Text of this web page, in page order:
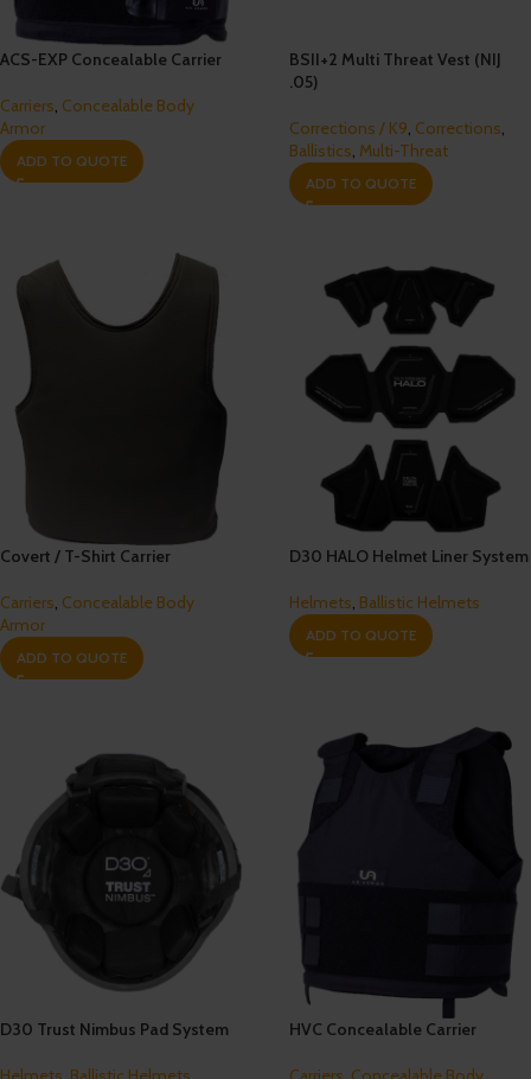
ACS-EXP Concealable Carrier
Carriers, Concealable Body
Armor
ADD TO QUOTE
BSII+2 Multi Threat Vest (NIJ
.05)
Corrections / K9, Corrections,
Ballistics, Multi-Threat
ADD TO QUOTE
Covert / T-Shirt Carrier
Carriers, Concealable Body
Armor
ADD TO QUOTE
D30 HALO Helmet Liner System
Helmets, Ballistic Helmets
ADD TO QUOTE
D30 Trust Nimbus Pad System HVC Concealable Carrier